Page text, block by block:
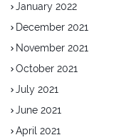
January 2022
December 2021
November 2021
October 2021
July 2021
June 2021
April 2021